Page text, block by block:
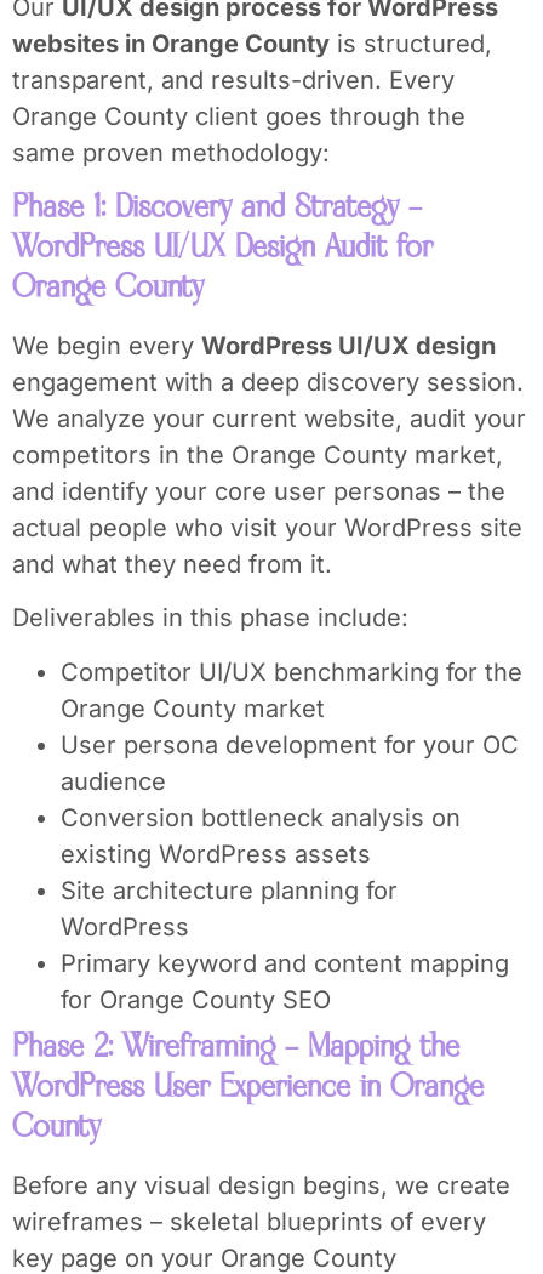
Our UI/UX design process for WordPress
websites in Orange County is structured,
transparent, and results-driven. Every
Orange County client goes through the
same proven methodology:
Phase 1: Discovery and Strategy –
WordPress UI/UX Design Audit for
Orange County
We begin every WordPress UI/UX design
engagement with a deep discovery session.
We analyze your current website, audit your
competitors in the Orange County market,
and identify your core user personas – the
actual people who visit your WordPress site
and what they need from it.
Deliverables in this phase include:
Competitor UI/UX benchmarking for the
Orange County market
User persona development for your OC
audience
Conversion bottleneck analysis on
existing WordPress assets
Site architecture planning for
WordPress
Primary keyword and content mapping
for Orange County SEO
Phase 2: Wireframing – Mapping the
WordPress User Experience in Orange
County
Before any visual design begins, we create
wireframes – skeletal blueprints of every
key page on your Orange County